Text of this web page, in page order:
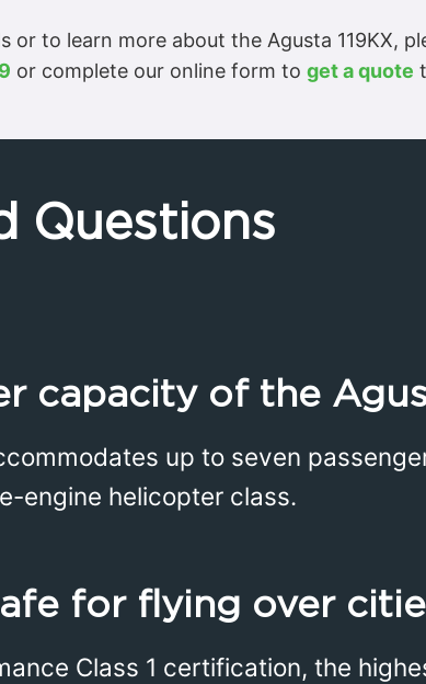
to learn more about the Agusta 119KX,
or complete our online form to get a quote
Questions
capacity of the
up to seven
engine helicopter class.
for flying over
Class 1 certification, the